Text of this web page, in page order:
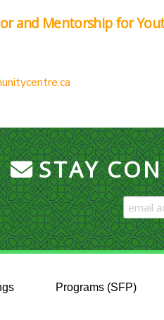
and Mentorship for
STAY
Programs (SFP)